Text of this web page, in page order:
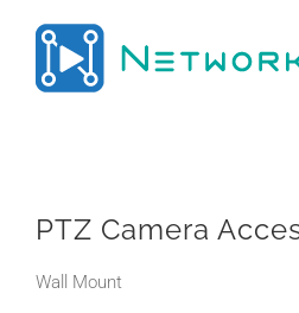
content
PTZ Camera
Wall Mount